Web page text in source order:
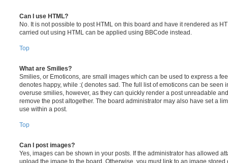
Can I use HTML?
No. It is not possible to post HTML on this board and have it rendered as
carried out using HTML can be applied using BBCode instead.
Top
What are Smilies?
Smilies, or Emoticons, are small images which can be used to express a
denotes happy, while :( denotes sad. The full list of emoticons can be seen
overuse smilies, however, as they can quickly render a post unreadable
remove the post altogether. The board administrator may also have set a
use within a post.
Top
Can I post images?
Yes, images can be shown in your posts. If the administrator has allowed
upload the image to the board. Otherwise, you must link to an image